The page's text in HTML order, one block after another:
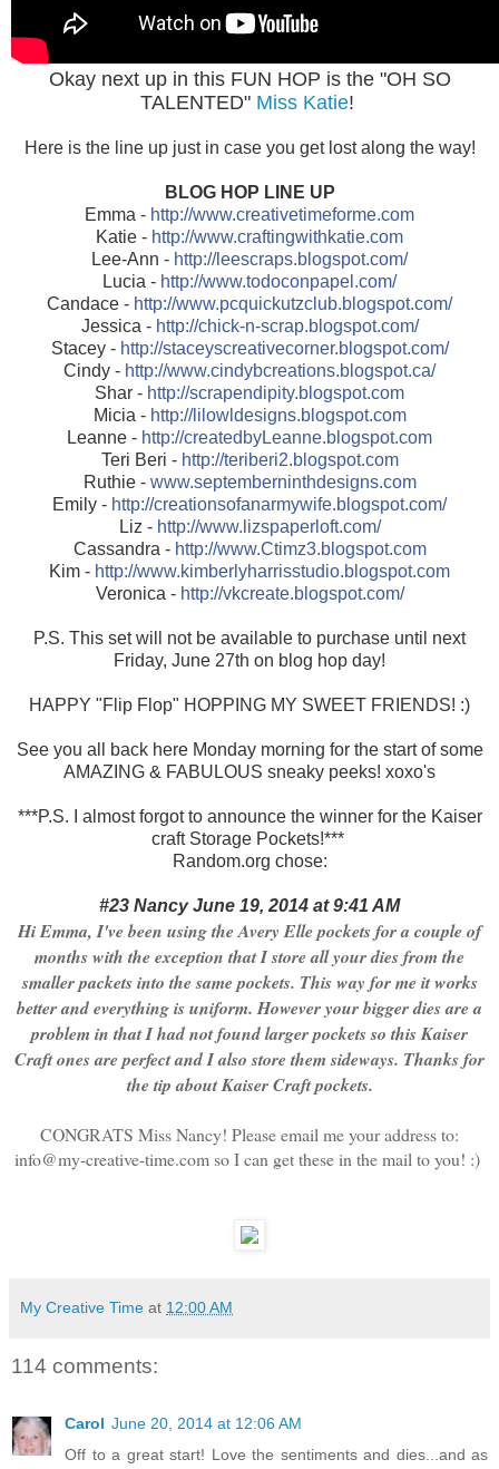
Okay next up in this FUN HOP is the "OH SO
TALENTED" Miss Katie!
Here is the line up just in case you get lost along the way!
BLOG HOP LINE UP
Emma - http://www.creativetimeforme.com
Katie - http://www.craftingwithkatie.com
Lee-Ann - http://leescraps.blogspot.com/
Lucia - http://www.todoconpapel.com/
Candace - http://www.pcquickutzclub.blogspot.com/
Jessica - http://chick-n-scrap.blogspot.com/
Stacey - http://staceyscreativecorner.blogspot.com/
Cindy - http://www.cindybcreations.blogspot.ca/
Shar - http://scrapendipity.blogspot.com
Micia - http://lilowldesigns.blogspot.com
Leanne - http://createdbyLeanne.blogspot.com
Teri Beri - http://teriberi2.blogspot.com
Ruthie - www.septemberninthdesigns.com
Emily - http://creationsofanarmywife.blogspot.com/
Liz - http://www.lizspaperloft.com/
Cassandra - http://www.Ctimz3.blogspot.com
Kim - http://www.kimberlyharrisstudio.blogspot.com
Veronica - http://vkcreate.blogspot.com/
P.S. This set will not be available to purchase until next
Friday, June 27th on blog hop day!
HAPPY "Flip Flop" HOPPING MY SWEET FRIENDS! :)
See you all back here Monday morning for the start of some
AMAZING & FABULOUS sneaky peeks! xoxo's
***P.S. I almost forgot to announce the winner for the Kaiser
craft Storage Pockets!***
Random.org chose:
#23 Nancy June 19, 2014 at 9:41 AM
Hi Emma, I've been using the Avery Elle pockets for a couple of
months with the exception that I store all your dies from the
smaller packets into the same pockets. This way for me it works
better and everything is uniform. However your bigger dies are a
problem in that I had not found larger pockets so this Kaiser
Craft ones are perfect and I also store them sideways. Thanks for
the tip about Kaiser Craft pockets.
CONGRATS Miss Nancy! Please email me your address to:
info@my-creative-time.com so I can get these in the mail to you! :)
My Creative Time at 12:00 AM
114 comments:
Carol June 20, 2014 at 12:06 AM
Off to a great start! Love the sentiments and dies...and as